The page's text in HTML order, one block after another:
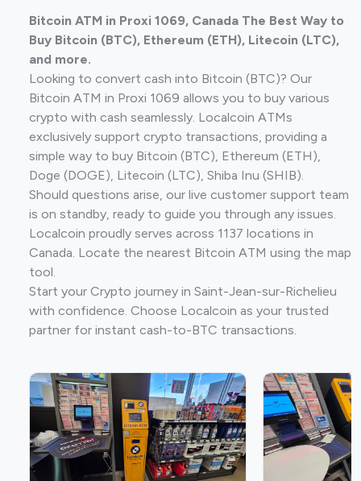
Bitcoin ATM in Proxi 1069, Canada The Best Way to
Buy Bitcoin (BTC), Ethereum (ETH), Litecoin (LTC),
and more.
Looking to convert cash into Bitcoin (BTC)? Our
Bitcoin ATM in Proxi 1069 allows you to buy various
crypto with cash seamlessly. Localcoin ATMs
exclusively support crypto transactions, providing a
simple way to buy Bitcoin (BTC), Ethereum (ETH),
Doge (DOGE), Litecoin (LTC), Shiba Inu (SHIB).
Should questions arise, our live customer support team
is on standby, ready to guide you through any issues.
Localcoin proudly serves across 1137 locations in
Canada. Locate the nearest Bitcoin ATM using the map
tool.
Start your Crypto journey in Saint-Jean-sur-Richelieu
with confidence. Choose Localcoin as your trusted
partner for instant cash-to-BTC transactions.